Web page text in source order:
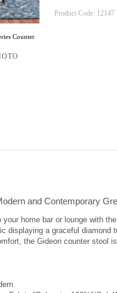
Counter
Product Code: 12147
and Contemporary
your home bar or lounge with
displaying a graceful
the Gideon counter stool